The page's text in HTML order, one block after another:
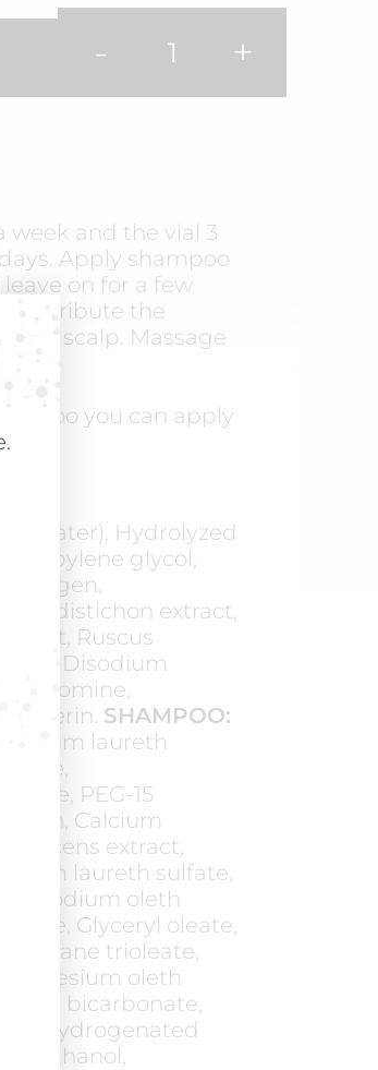
- +
week and the vial 3
Apply shampoo
on for a few
distribute the
the scalp. Massage
you can apply
Water), Hydrolyzed
Propylene glycol,
distichon extract,
Ruscus
Disodium
SHAMPOO:
laureth
PEG-15
Calcium
extract,
laureth sulfate,
Sodium oleth
Glyceryl oleate,
trioleate,
oleth
bicarbonate,
40 hydrogenated